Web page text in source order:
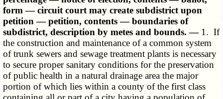
form — circuit court may create subdistrict upon
petition — petition, contents — boundaries of
subdistrict, description by metes and bounds. — 1. If
the construction and maintenance of a common system
of trunk sewers and sewage treatment plants is necessary
to secure proper sanitary conditions for the preservation
of public health in a natural drainage area the major
portion of which lies within a county of the first class